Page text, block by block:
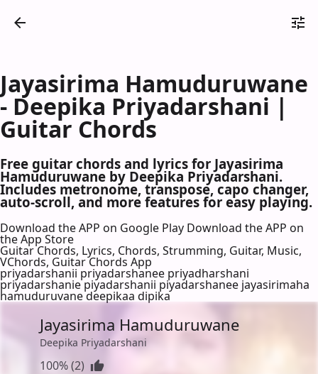
Jayasirima Hamuduruwane
- Deepika Priyadarshani |
Guitar Chords
Free guitar chords and lyrics for Jayasirima
Hamuduruwane by Deepika Priyadarshani.
Includes metronome, transpose, capo changer,
auto-scroll, and more features for easy playing.
Download the APP on Google Play Download the APP on
the App Store
Guitar Chords, Lyrics, Chords, Strumming, Guitar, Music,
VChords, Guitar Chords App
priyadarshanii priyadarshanee priyadharshani
priyadarshanie piyadarshanii piyadarshanee jayasirimaha
hamuduruvane deepikaa dipika
Jayasirima Hamuduruwane
Deepika Priyadarshani
100% (2)